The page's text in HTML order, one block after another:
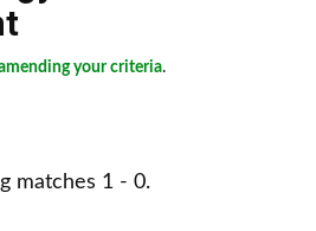
your criteria.
matches 1 - 0.